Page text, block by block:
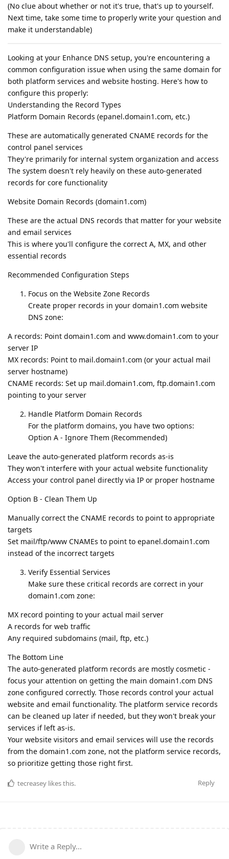
(No clue about whether or not it's true, that's up to yourself.
Next time, take some time to properly write your question and
make it understandable)
Looking at your Enhance DNS setup, you're encountering a
common configuration issue when using the same domain for
both platform services and website hosting. Here's how to
configure this properly:
Understanding the Record Types
Platform Domain Records (epanel.domain1.com, etc.)
These are automatically generated CNAME records for the
control panel services
They're primarily for internal system organization and access
The system doesn't rely heavily on these auto-generated
records for core functionality
Website Domain Records (domain1.com)
These are the actual DNS records that matter for your website
and email services
This is where you'll configure the correct A, MX, and other
essential records
Recommended Configuration Steps
Focus on the Website Zone Records
Create proper records in your domain1.com website
DNS zone:
A records: Point domain1.com and www.domain1.com to your
server IP
MX records: Point to mail.domain1.com (or your actual mail
server hostname)
CNAME records: Set up mail.domain1.com, ftp.domain1.com
pointing to your server
Handle Platform Domain Records
For the platform domains, you have two options:
Option A - Ignore Them (Recommended)
Leave the auto-generated platform records as-is
They won't interfere with your actual website functionality
Access your control panel directly via IP or proper hostname
Option B - Clean Them Up
Manually correct the CNAME records to point to appropriate
targets
Set mail/ftp/www CNAMEs to point to epanel.domain1.com
instead of the incorrect targets
Verify Essential Services
Make sure these critical records are correct in your
domain1.com zone:
MX record pointing to your actual mail server
A records for web traffic
Any required subdomains (mail, ftp, etc.)
The Bottom Line
The auto-generated platform records are mostly cosmetic -
focus your attention on getting the main domain1.com DNS
zone configured correctly. Those records control your actual
website and email functionality. The platform service records
can be cleaned up later if needed, but they won't break your
services if left as-is.
Your website visitors and email services will use the records
from the domain1.com zone, not the platform service records,
so prioritize getting those right first.
Reply
tecreasey likes this.
Write a Reply...